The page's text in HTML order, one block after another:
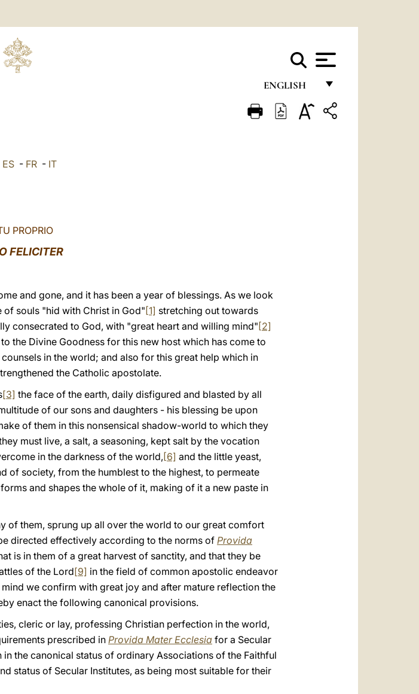
ENGLISH
FRANÇAIS
中文
ES - FR - IT
PROPRIO
FELICITER
and gone, and it has been a year of blessings. As we look
of souls "hid with Christ in God"[1] stretching out towards
consecrated to God, with "great heart and willing mind" [2]
the Divine Goodness for this new host which has come to
in the world; and also for this great help which in
the Catholic apostolate.
[3] the face of the earth, daily disfigured and blasted by all
of our sons and daughters - his blessing be upon
of them in this nonsensical shadow-world to which they
must live, a salt, a seasoning, kept salt by the vocation
in the darkness of the world, [6] and the little yeast,
of society, from the humblest to the highest, to permeate
and shapes the whole of it, making of it a new paste in
of them, sprung up all over the world to our great comfort
directed effectively according to the norms ofProvida
is in them of a great harvest of sanctity, and that they be
of the Lord[9] in the field of common apostolic endeavor
we confirm with great joy and after mature reflection the
enact the following canonical provisions.
cleric or lay, professing Christian perfection in the world,
prescribed inProvida Mater Ecclesia for a Secular
the canonical status of ordinary Associations of the Faithful
status of Secular Institutes, as being most suitable for their